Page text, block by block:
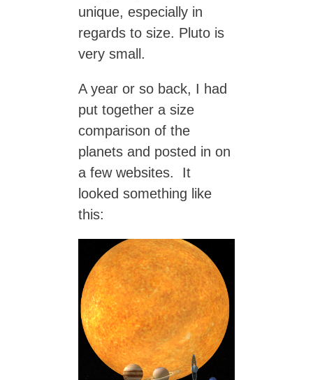
unique, especially in
regards to size. Pluto is
very small.
A year or so back, I had
put together a size
comparison of the
planets and posted in on
a few websites. It
looked something like
this: